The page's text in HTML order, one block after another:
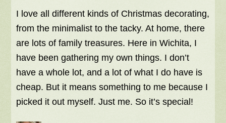
I love all different kinds of Christmas decorating,
from the minimalist to the tacky. At home, there
are lots of family treasures. Here in Wichita, I
have been gathering my own things. I don’t
have a whole lot, and a lot of what I do have is
cheap. But it means something to me because I
picked it out myself. Just me. So it’s special!